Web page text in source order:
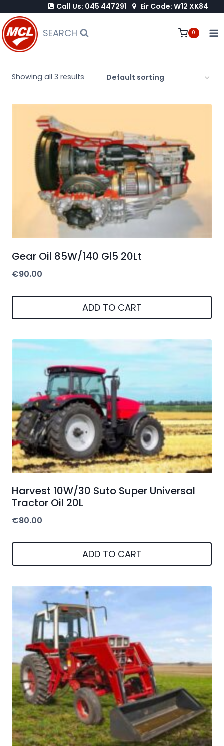
to
content
Call Us: 045 447291 Eir Code: W12 XK84
SEARCH 0
Showing all 3 results
Gear Oil 85W/140 Gl5 20Lt
€90.00
ADD TO CART
Harvest 10W/30 Suto Super Universal
Tractor Oil 20L
€80.00
ADD TO CART